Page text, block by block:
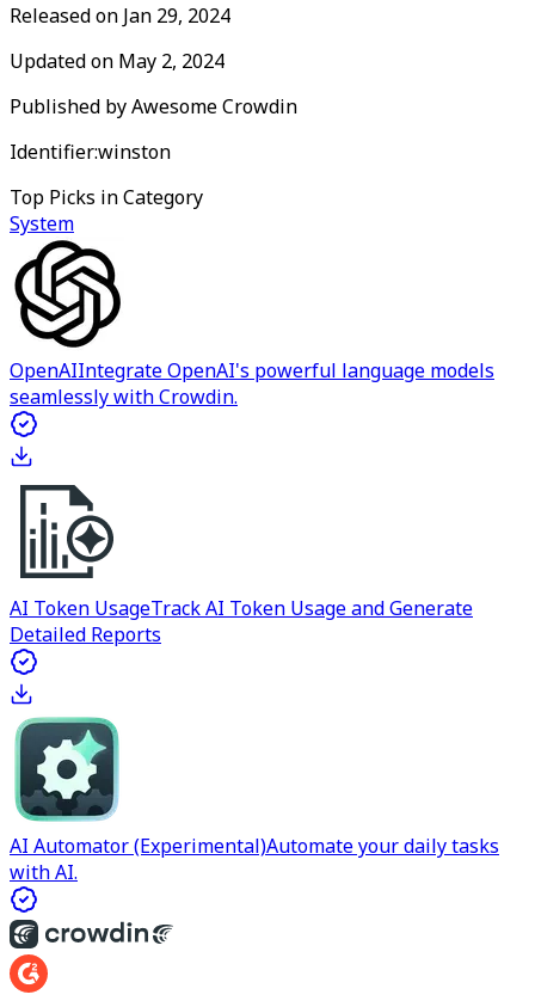
Released on Jan 29, 2024
Updated on May 2, 2024
Published byAwesome Crowdin
Identifier:winston
Top Picks in Category
System
OpenAIIntegrate OpenAI's powerful language models
seamlessly with Crowdin.
AI Token UsageTrack AI Token Usage and Generate
Detailed Reports
AI Automator (Experimental)Automate your daily tasks
with AI.